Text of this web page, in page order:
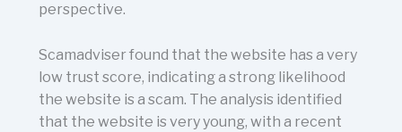
perspective.
Scamadviser found that the website has a very
low trust score, indicating a strong likelihood
the website is a scam. The analysis identified
that the website is very young, with a recent